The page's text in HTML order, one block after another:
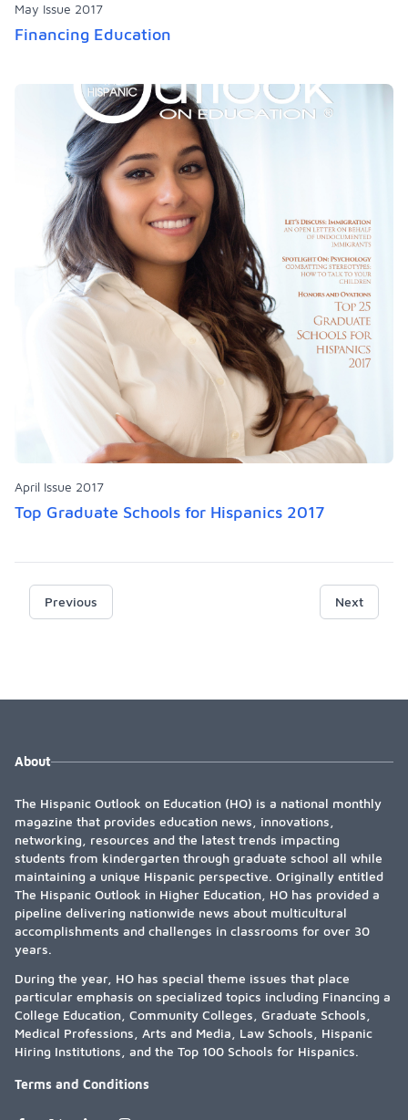
May Issue 2017
Financing Education
April Issue 2017
Top Graduate Schools for Hispanics 2017
Previous Next
About
The Hispanic Outlook on Education (HO) is a national monthly
magazine that provides education news, innovations,
networking, resources and the latest trends impacting
students from kindergarten through graduate school all while
maintaining a unique Hispanic perspective. Originally entitled
The Hispanic Outlook in Higher Education, HO has provided a
pipeline delivering nationwide news about multicultural
accomplishments and challenges in classrooms for over 30
years.
During the year, HO has special theme issues that place
particular emphasis on specialized topics including Financing a
College Education, Community Colleges, Graduate Schools,
Medical Professions, Arts and Media, Law Schools, Hispanic
Hiring Institutions, and the Top 100 Schools for Hispanics.
Terms and Conditions